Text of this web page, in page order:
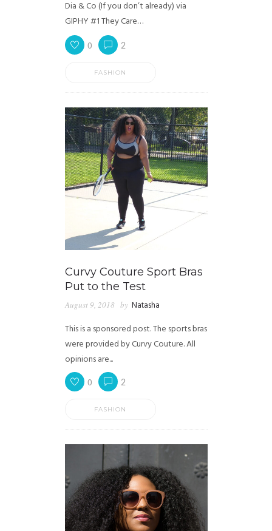
Dia & Co (If you don’t already) via
GIPHY #1 They Care…
0 2
FASHION
Curvy Couture Sport Bras
Put to the Test
August 9, 2018 by Natasha
This is a sponsored post. The sports bras
were provided by Curvy Couture. All
opinions are...
0 2
FASHION